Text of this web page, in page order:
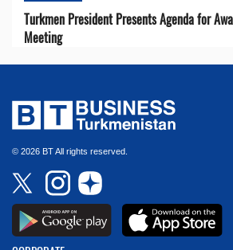
Turkmen President Presents Agenda for
Meeting
© 2026 BT All rights reserved.